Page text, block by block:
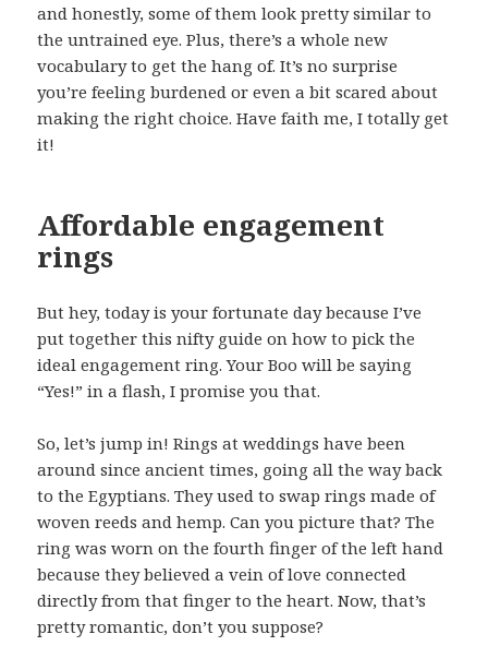
and honestly, some of them look pretty similar to
the untrained eye. Plus, there’s a whole new
vocabulary to get the hang of. It’s no surprise
you’re feeling burdened or even a bit scared about
making the right choice. Have faith me, I totally get
it!
Affordable engagement
rings
But hey, today is your fortunate day because I’ve
put together this nifty guide on how to pick the
ideal engagement ring. Your Boo will be saying
“Yes!” in a flash, I promise you that.
So, let’s jump in! Rings at weddings have been
around since ancient times, going all the way back
to the Egyptians. They used to swap rings made of
woven reeds and hemp. Can you picture that? The
ring was worn on the fourth finger of the left hand
because they believed a vein of love connected
directly from that finger to the heart. Now, that’s
pretty romantic, don’t you suppose?